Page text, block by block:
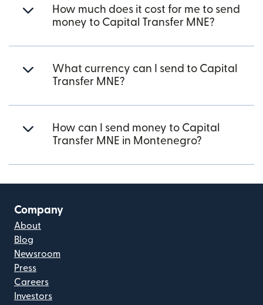
How much does it cost for me to send
money to Capital Transfer MNE?
What currency can I send to Capital
Transfer MNE?
How can I send money to Capital
Transfer MNE in Montenegro?
Company
About
Blog
Newsroom
Press
Careers
Investors